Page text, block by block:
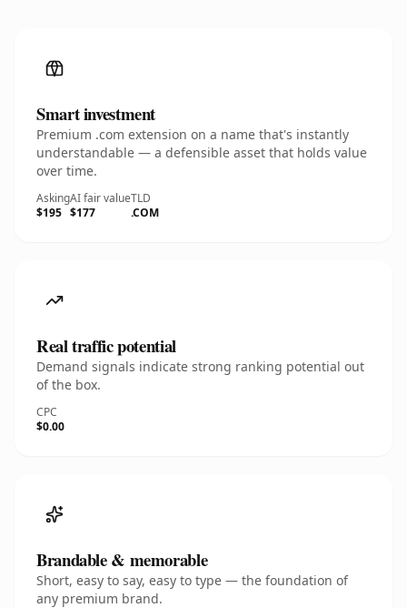
Smart investment
Premium .com extension on a name that's instantly
understandable — a defensible asset that holds value
over time.
Asking
$195
AI fair value
$177
TLD
.COM
Real traffic potential
Demand signals indicate strong ranking potential out
of the box.
CPC
$0.00
Brandable & memorable
Short, easy to say, easy to type — the foundation of
any premium brand.